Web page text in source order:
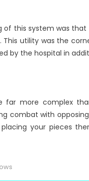
this system was
utility was the
by the hospital in
far more complex
combat with
your pieces